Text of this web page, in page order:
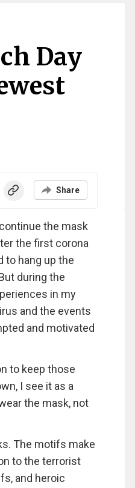
Day
Share
the mask
the first corona
to hang up the
during the
in my
and the events
and motivated
to keep those
I see it as a
the mask, not
The motifs make
to the terrorist
and heroic